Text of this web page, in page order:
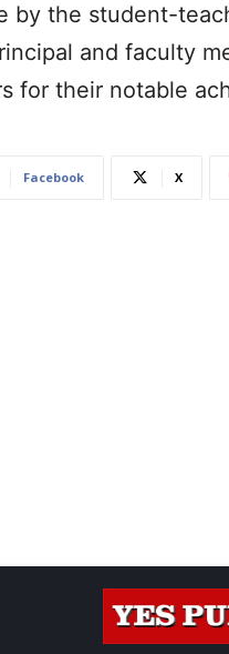
by the student-
and faculty
for their notable
Facebook X